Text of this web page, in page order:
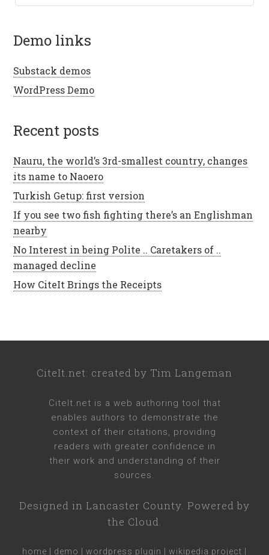
demo links
Substack demos
WordPress Demo
recent posts
Nauru, the world’s 3rd-smallest country, changes
its name to Naoero
Turkish Getup: first version
If you see two fish fighting there’s an Englishman
nearby
No Interest in being Polite .. Caretakers of ..
managed decline
How CiteIt Brings the Receipts
CiteIt.net: created by Tim Langeman
CiteIt.net is a web authoring tool that
enables authors to demonstrate the
context of their citations, providing
readers with greater confidence in
their work and understanding of their
sources.
Designed in Lancaster County. Powered by
the Cloud.
home demo wordpress plugin wikipedia project